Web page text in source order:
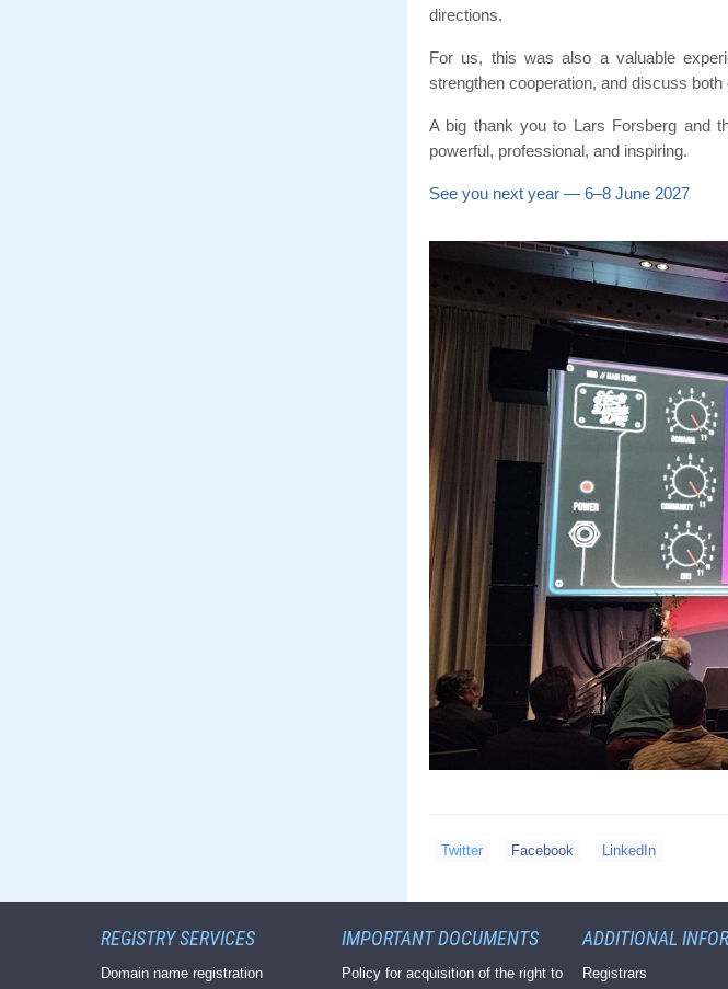
directions.
For us, this was also a valuable
strengthen cooperation, and discuss
A big thank you to Lars Forsberg and
powerful, professional, and inspiring.
See you next year — 6–8 June 2027
Twitter Facebook LinkedIn
REGISTRY SERVICES
Domain name registration
IMPORTANT DOCUMENTS
Policy for acquisition of the right to
ADDITIONAL
Registrars